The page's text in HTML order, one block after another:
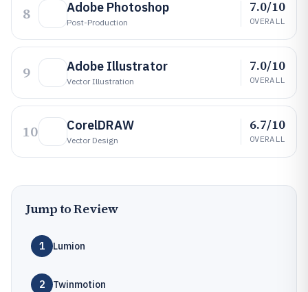
8 Adobe Photoshop
Post-Production
7.0/10
OVERALL
9 Adobe Illustrator
Vector Illustration
7.0/10
OVERALL
10 CorelDRAW
Vector Design
6.7/10
OVERALL
Jump to Review
1 Lumion
2 Twinmotion